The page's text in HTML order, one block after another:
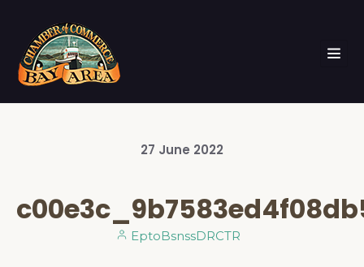
27 June 2022
EptoBsnssDRCTR